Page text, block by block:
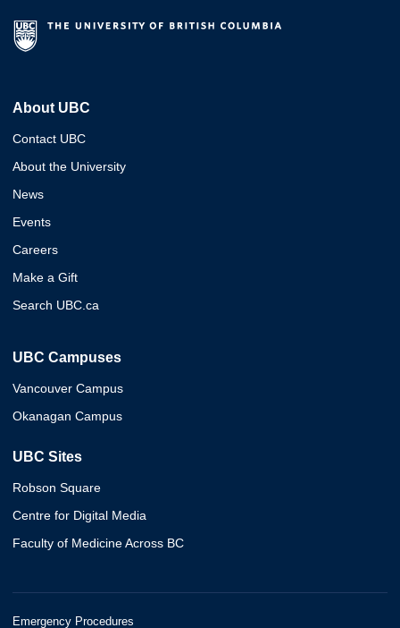
About UBC
Contact UBC
About the University
News
Events
Careers
Make a Gift
Search UBC.ca
UBC Campuses
Vancouver Campus
Okanagan Campus
UBC Sites
Robson Square
Centre for Digital Media
Faculty of Medicine Across BC
Emergency Procedures